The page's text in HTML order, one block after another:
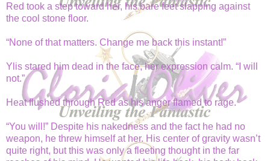
Red took a step toward her, his bare feet slapping against
the cool stone floor.
“None of that matters. Change me back this instant!”
Ylis stared him dead in the face, her expression calm. “I will
not.”
Heat flushed through Red as his anger flamed to rage.
“You will!” Despite his nakedness and the fact he had no
weapon, he threw himself at her. His center of gravity wasn’t
quite right, but this was only a fleeting thought in the far